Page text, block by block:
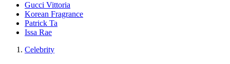
Gucci Vittoria
Korean Fragrance
Patrick Ta
Issa Rae
Celebrity